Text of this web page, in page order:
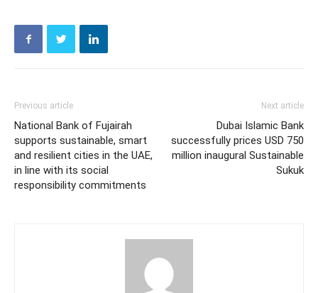
Previous article
National Bank of Fujairah
supports sustainable, smart
and resilient cities in the UAE,
in line with its social
responsibility commitments
Next article
Dubai Islamic Bank
successfully prices USD 750
million inaugural Sustainable
Sukuk